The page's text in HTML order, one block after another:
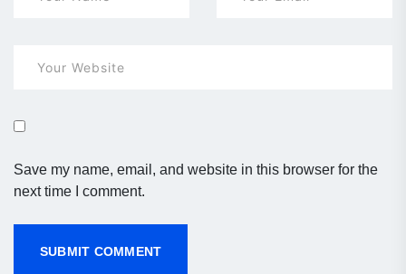
Save my name, email, and website in this browser for the
next time I comment.